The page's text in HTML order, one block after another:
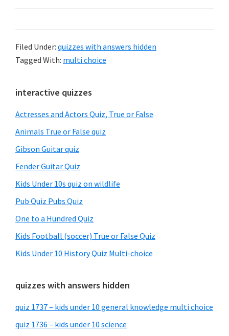
Filed Under: quizzes with answers hidden
Tagged With: multi choice
Primary
Sidebar
interactive quizzes
Actresses and Actors Quiz, True or False
Animals True or False quiz
Gibson Guitar quiz
Fender Guitar Quiz
Kids Under 10s quiz on wildlife
Pub Quiz Pubs Quiz
One to a Hundred Quiz
Kids Football (soccer) True or False Quiz
Kids Under 10 History Quiz Multi-choice
quizzes with answers hidden
quiz 1737 – kids under 10 general knowledge multi choice
quiz 1736 – kids under 10 science